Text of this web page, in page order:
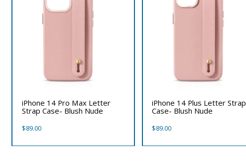
iPhone 14 Pro Max Letter
Strap Case- Blush Nude
$89.00
iPhone 14 Plus Letter Strap
Case- Blush Nude
$89.00